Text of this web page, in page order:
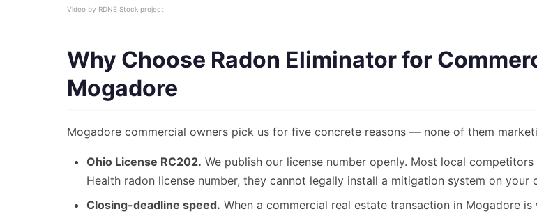
Video by RDNE Stock project
Why Choose Radon Eliminator for
Mogadore
Mogadore commercial owners pick us for five concrete reasons — none of them
Ohio License RC202. We publish our license number openly. Most local
Health radon license number, they cannot legally install a mitigation system on your
Closing-deadline speed. When a commercial real estate transaction in Mogadore